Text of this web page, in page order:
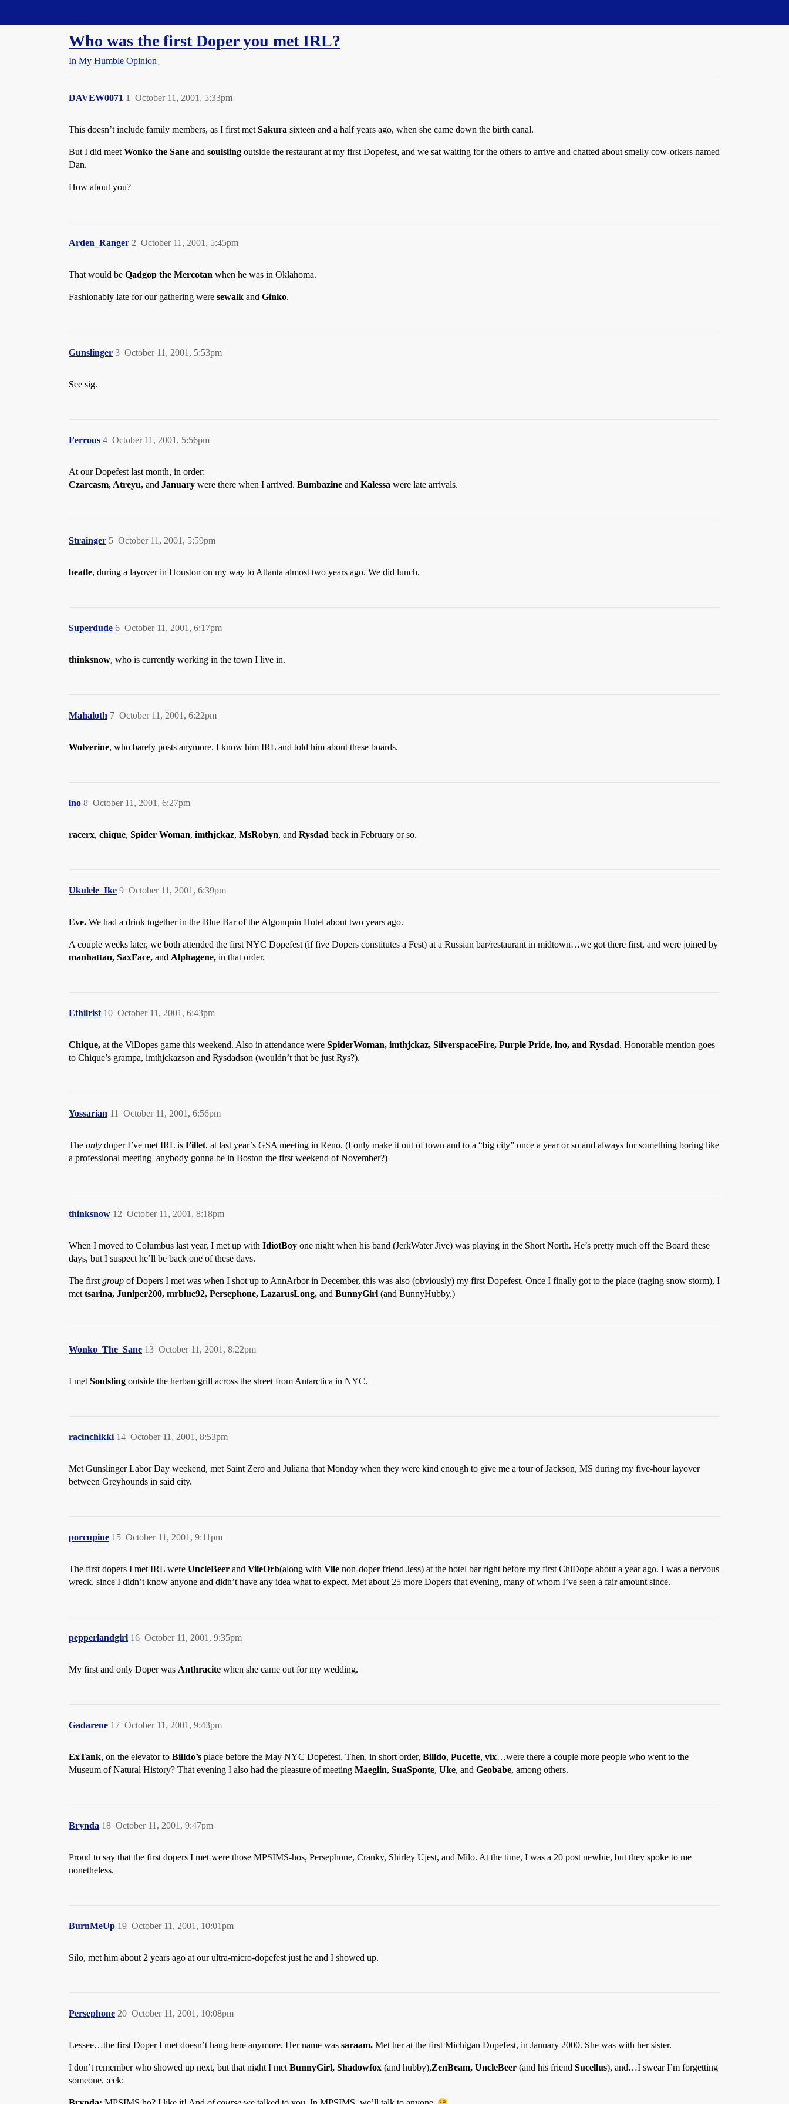
Who was the first Doper you met IRL?
In My Humble Opinion
DAVEW0071 October 11, 2001, 5:33pm
1
This doesn’t include family members, as I first met Sakura sixteen and a half years ago, when she came down the birth canal.
But I did meet Wonko the Sane and soulsling outside the restaurant at my first Dopefest, and we sat waiting for the others to arrive and chatted about smelly cow-orkers named
Dan.
How about you?
Arden_Ranger October 11, 2001, 5:45pm
2
That would be Qadgop the Mercotan when he was in Oklahoma.
Fashionably late for our gathering were sewalk and Ginko.
Gunslinger October 11, 2001, 5:53pm
3
See sig.
Ferrous October 11, 2001, 5:56pm
4
At our Dopefest last month, in order:
Czarcasm, Atreyu, and January were there when I arrived. Bumbazine and Kalessa were late arrivals.
Strainger October 11, 2001, 5:59pm
5
beatle, during a layover in Houston on my way to Atlanta almost two years ago. We did lunch.
Superdude October 11, 2001, 6:17pm
6
thinksnow, who is currently working in the town I live in.
Mahaloth October 11, 2001, 6:22pm
7
Wolverine, who barely posts anymore. I know him IRL and told him about these boards.
lno October 11, 2001, 6:27pm
8
racerx, chique, Spider Woman, imthjckaz, MsRobyn, and Rysdad back in February or so.
Ukulele_Ike October 11, 2001, 6:39pm
9
Eve. We had a drink together in the Blue Bar of the Algonquin Hotel about two years ago.
A couple weeks later, we both attended the first NYC Dopefest (if five Dopers constitutes a Fest) at a Russian bar/restaurant in midtown…we got there first, and were joined by
manhattan, SaxFace, and Alphagene, in that order.
Ethilrist October 11, 2001, 6:43pm
10
Chique, at the ViDopes game this weekend. Also in attendance were SpiderWoman, imthjckaz, SilverspaceFire, Purple Pride, lno, and Rysdad. Honorable mention goes
to Chique’s grampa, imthjckazson and Rysdadson (wouldn’t that be just Rys?).
Yossarian October 11, 2001, 6:56pm
11
The only doper I’ve met IRL is Fillet, at last year’s GSA meeting in Reno. (I only make it out of town and to a “big city” once a year or so and always for something boring like
a professional meeting–anybody gonna be in Boston the first weekend of November?)
thinksnow October 11, 2001, 8:18pm
12
When I moved to Columbus last year, I met up with IdiotBoy one night when his band (JerkWater Jive) was playing in the Short North. He’s pretty much off the Board these
days, but I suspect he’ll be back one of these days.
The first group of Dopers I met was when I shot up to AnnArbor in December, this was also (obviously) my first Dopefest. Once I finally got to the place (raging snow storm), I
met tsarina, Juniper200, mrblue92, Persephone, LazarusLong, and BunnyGirl (and BunnyHubby.)
Wonko_The_Sane October 11, 2001, 8:22pm
13
I met Soulsling outside the herban grill across the street from Antarctica in NYC.
racinchikki October 11, 2001, 8:53pm
14
Met Gunslinger Labor Day weekend, met Saint Zero and Juliana that Monday when they were kind enough to give me a tour of Jackson, MS during my five-hour layover
between Greyhounds in said city.
porcupine October 11, 2001, 9:11pm
15
The first dopers I met IRL were UncleBeer and VileOrb(along with Vile non-doper friend Jess) at the hotel bar right before my first ChiDope about a year ago. I was a nervous
wreck, since I didn’t know anyone and didn’t have any idea what to expect. Met about 25 more Dopers that evening, many of whom I’ve seen a fair amount since.
pepperlandgirl October 11, 2001, 9:35pm
16
My first and only Doper was Anthracite when she came out for my wedding.
Gadarene October 11, 2001, 9:43pm
17
ExTank, on the elevator to Billdo’s place before the May NYC Dopefest. Then, in short order, Billdo, Pucette, vix…were there a couple more people who went to the
Museum of Natural History? That evening I also had the pleasure of meeting Maeglin, SuaSponte, Uke, and Geobabe, among others.
Brynda October 11, 2001, 9:47pm
18
Proud to say that the first dopers I met were those MPSIMS-hos, Persephone, Cranky, Shirley Ujest, and Milo. At the time, I was a 20 post newbie, but they spoke to me
nonetheless.
BurnMeUp October 11, 2001, 10:01pm
19
Silo, met him about 2 years ago at our ultra-micro-dopefest just he and I showed up.
Persephone October 11, 2001, 10:08pm
20
Lessee…the first Doper I met doesn’t hang here anymore. Her name was saraam. Met her at the first Michigan Dopefest, in January 2000. She was with her sister.
I don’t remember who showed up next, but that night I met BunnyGirl, Shadowfox (and hubby),ZenBeam, UncleBeer (and his friend Sucellus), and…I swear I’m forgetting
someone. :eek: